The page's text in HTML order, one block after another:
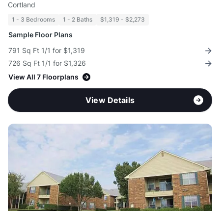
Cortland
1 - 3 Bedrooms 1 - 2 Baths $1,319 - $2,273
Sample Floor Plans
791 Sq Ft 1/1 for $1,319
726 Sq Ft 1/1 for $1,326
View All 7 Floorplans
View Details